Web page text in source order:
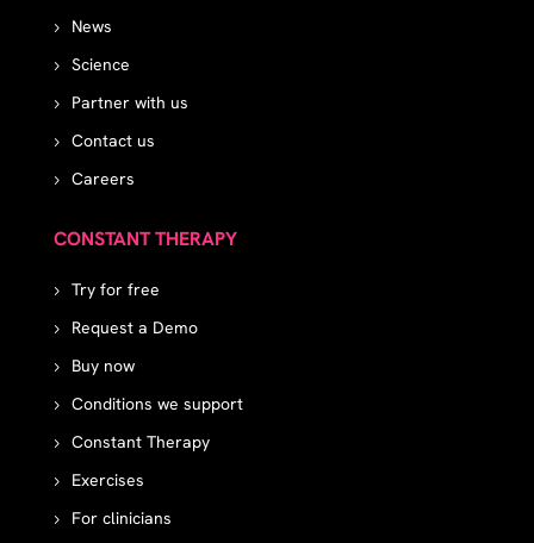
News
Science
Partner with us
Contact us
Careers
CONSTANT THERAPY
Try for free
Request a Demo
Buy now
Conditions we support
Constant Therapy
Exercises
For clinicians